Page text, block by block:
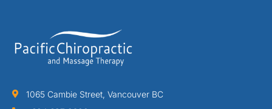
1065 Cambie Street, Vancouver BC